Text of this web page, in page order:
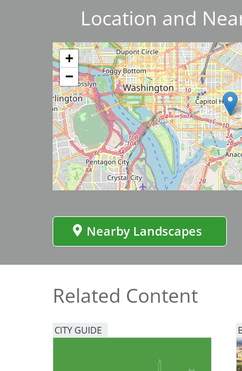
Bicentennial Park -
Nature Garden
Location and
+
−
Nearby Landscapes
Image
Image
Related Content
CITY GUIDE